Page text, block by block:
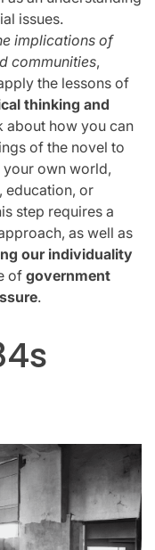
issues.
implications of
communities,
the lessons of
thinking and
about how you can
of the novel to
own world,
education, or
step requires a
as well as
our individuality
ofgovernment
.